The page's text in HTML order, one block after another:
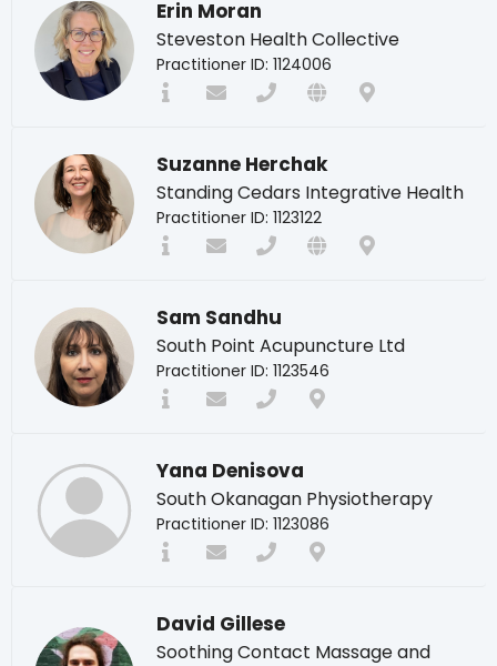
Erin Moran
Steveston Health Collective
Practitioner ID: 1124006
Suzanne Herchak
Standing Cedars Integrative Health
Practitioner ID: 1123122
Sam Sandhu
South Point Acupuncture Ltd
Practitioner ID: 1123546
Yana Denisova
South Okanagan Physiotherapy
Practitioner ID: 1123086
David Gillese
Soothing Contact Massage and